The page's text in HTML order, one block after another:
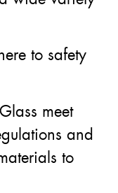
to safety
meet
and
to